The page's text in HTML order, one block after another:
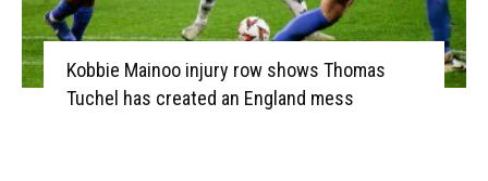
Kobbie Mainoo injury row shows Thomas
Tuchel has created an England mess